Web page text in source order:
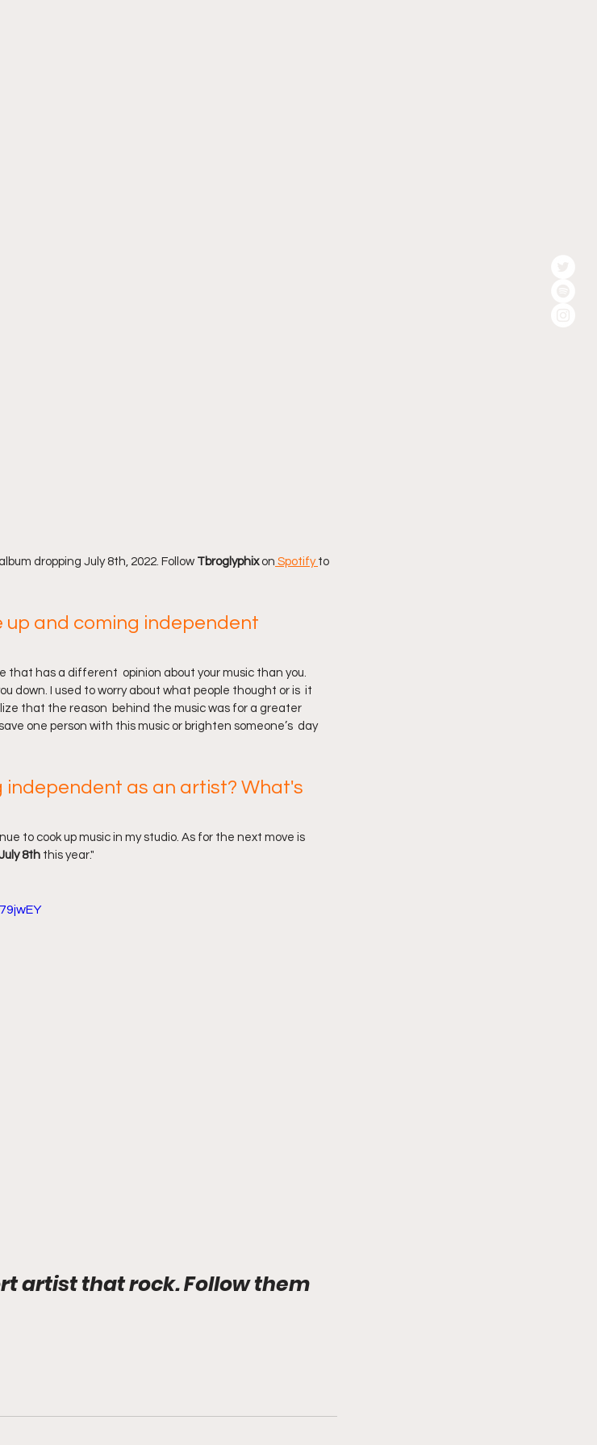
dropping July 8th, 2022. Follow Tbroglyphix on Spotify to
up and coming independent
that has a different  opinion about your music than you.
down. I used to worry about what people thought or is  it
that the reason  behind the music was for a greater
one person with this music or brighten someone’s  day
independent as an artist? What's
to cook up music in my studio. As for the next move is
8th this year."
artist that rock. Follow them